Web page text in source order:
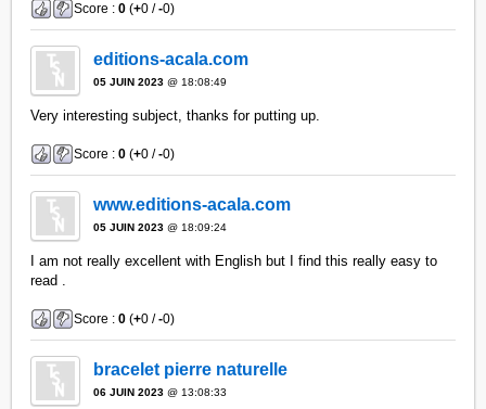
Score :0 (+0 /-0)
editions-acala.com
05 JUIN 2023 @ 18:08:49
Very interesting subject, thanks for putting up.
Score :0 (+0 /-0)
www.editions-acala.com
05 JUIN 2023 @ 18:09:24
I am not really excellent with English but I find this really easy to
read .
Score :0 (+0 /-0)
bracelet pierre naturelle
06 JUIN 2023 @ 13:08:33